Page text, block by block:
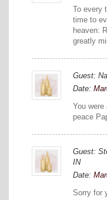
To every
time to
heaven:
greatly
Guest:
Date:
You were
peace
Guest:
IN
Date:
Sorry for